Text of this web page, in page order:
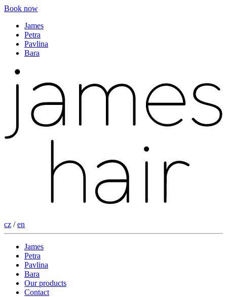
Book now
James
Petra
Pavlina
Bara
cz /en
James
Petra
Pavlina
Bara
Our products
Contact